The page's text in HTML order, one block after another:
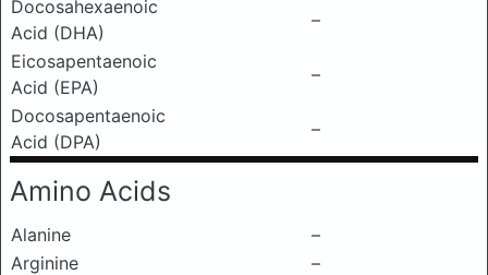
Docosahexaenoic
Acid (DHA)
–
Eicosapentaenoic
Acid (EPA)
–
Docosapentaenoic
Acid (DPA)
–
Amino Acids
Alanine
–
Arginine
–